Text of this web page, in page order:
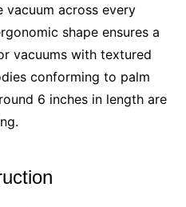
vacuum across every
shape ensures a
vacuums with textured
conforming to palm
6 inches in length are